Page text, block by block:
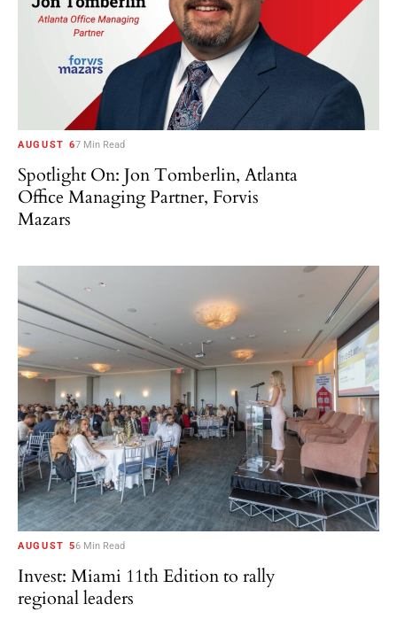
AUGUST 67 Min Read
Spotlight On: Jon Tomberlin, Atlanta
Office Managing Partner, Forvis
Mazars
AUGUST 56 Min Read
Invest: Miami 11th Edition to rally
regional leaders